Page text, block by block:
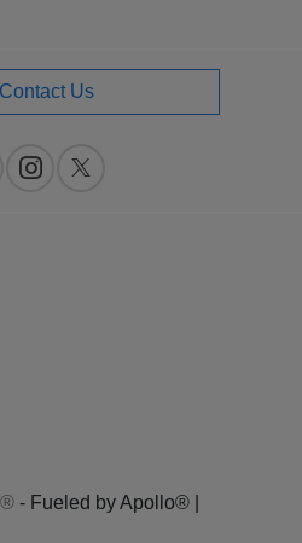
Contact Us
- Fueled by Apollo® |